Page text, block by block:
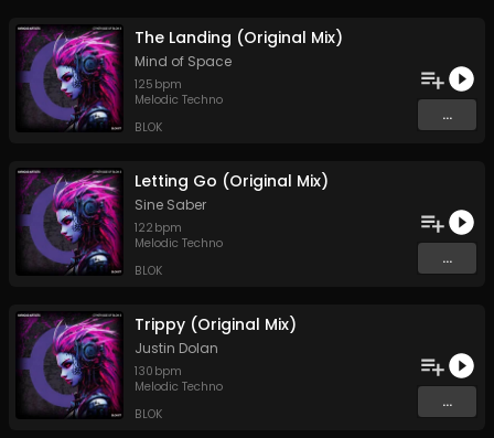
The Landing (Original Mix)
Mind of Space
125 bpm
Melodic Techno
BLOK
...
Letting Go (Original Mix)
Sine Saber
122 bpm
Melodic Techno
BLOK
...
Trippy (Original Mix)
Justin Dolan
130 bpm
Melodic Techno
BLOK
...